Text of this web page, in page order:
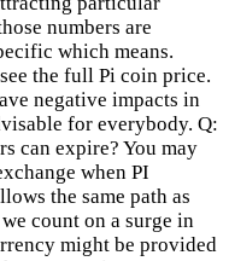
numbers are
which means.
the full Pi coin price.
negative impacts in
for everybody. Q:
can expire? You may
when PI
the same path as
count on a surge in
might be provided